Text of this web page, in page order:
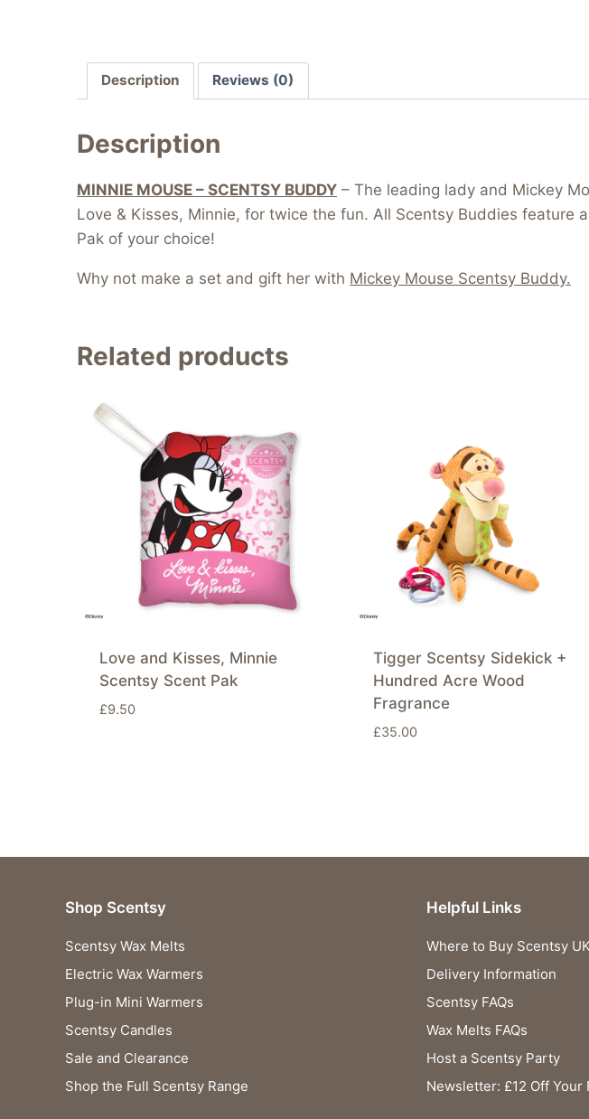
Description Reviews (0)
Description
MINNIE MOUSE – SCENTSY BUDDY – The leading lady and Mickey
Love & Kisses, Minnie, for twice the fun. All Scentsy Buddies
Pak of your choice!
Why not make a set and gift her with Mickey Mouse Scentsy Buddy.
Related products
Love and Kisses, Minnie
Scentsy Scent Pak
£9.50
Tigger Scentsy Sidekick +
Hundred Acre Wood
Fragrance
£35.00
Shop Scentsy
Scentsy Wax Melts
Electric Wax Warmers
Plug-in Mini Warmers
Scentsy Candles
Sale and Clearance
Shop the Full Scentsy Range
Helpful Links
Where to Buy Scentsy
Delivery Information
Scentsy FAQs
Wax Melts FAQs
Host a Scentsy Party
Newsletter: £12 Off Your